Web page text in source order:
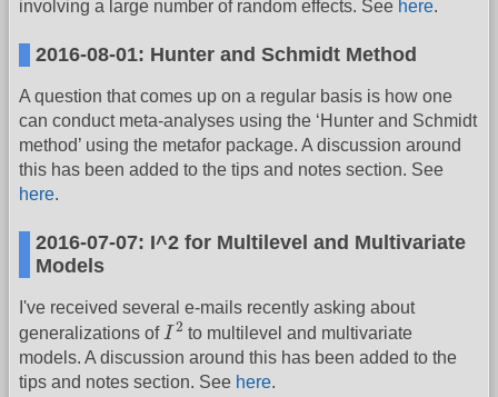
involving a large number of random effects. See here.
2016-08-01: Hunter and Schmidt Method
A question that comes up on a regular basis is how one
can conduct meta-analyses using the ‘Hunter and Schmidt
method’ using the metafor package. A discussion around
this has been added to the tips and notes section. See
here.
2016-07-07: I^2 for Multilevel and Multivariate
Models
I've received several e-mails recently asking about
generalizations ofI2
I2
to multilevel and multivariate
models. A discussion around this has been added to the
tips and notes section. See here.